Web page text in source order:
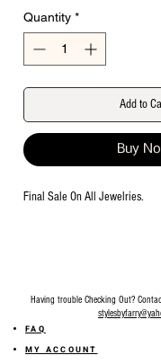
Quantity *
Add to
Buy
Final Sale On All Jewelries.
Having trouble Checking Out?
FAQ
MY ACCOUNT